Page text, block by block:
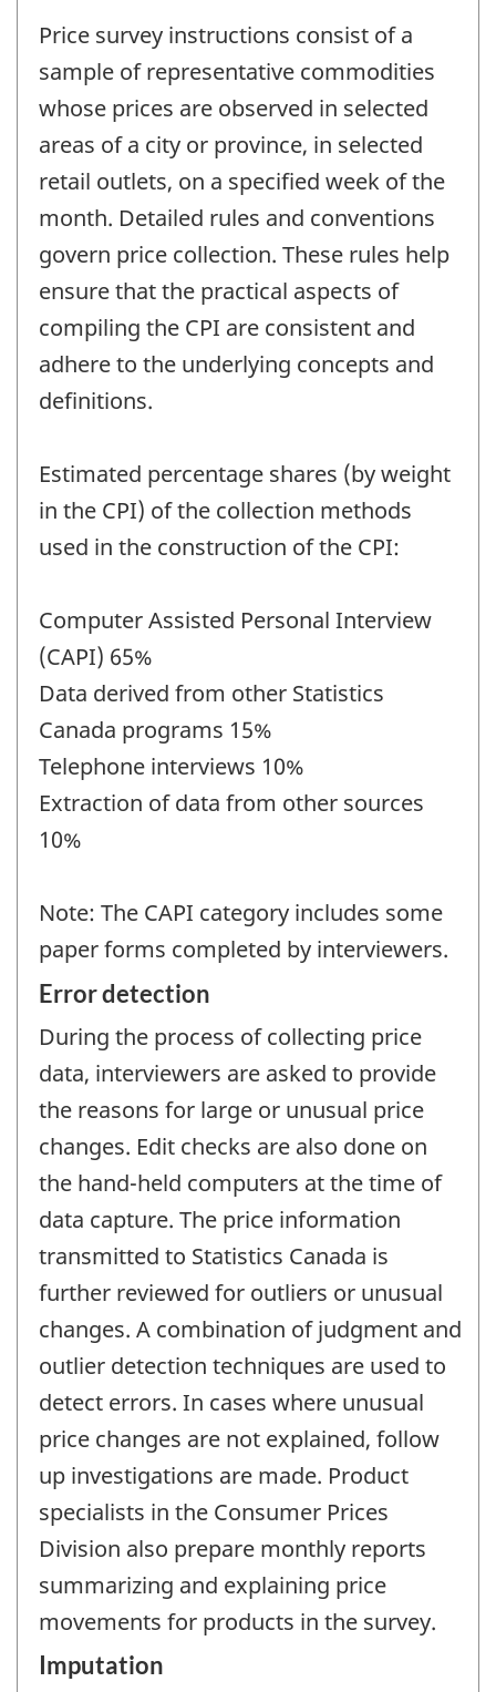
Price survey instructions consist of a
sample of representative commodities
whose prices are observed in selected
areas of a city or province, in selected
retail outlets, on a specified week of the
month. Detailed rules and conventions
govern price collection. These rules help
ensure that the practical aspects of
compiling the CPI are consistent and
adhere to the underlying concepts and
definitions.
Estimated percentage shares (by weight
in the CPI) of the collection methods
used in the construction of the CPI:
Computer Assisted Personal Interview
(CAPI) 65%
Data derived from other Statistics
Canada programs 15%
Telephone interviews 10%
Extraction of data from other sources
10%
Note: The CAPI category includes some
paper forms completed by interviewers.
Error detection
During the process of collecting price
data, interviewers are asked to provide
the reasons for large or unusual price
changes. Edit checks are also done on
the hand-held computers at the time of
data capture. The price information
transmitted to Statistics Canada is
further reviewed for outliers or unusual
changes. A combination of judgment and
outlier detection techniques are used to
detect errors. In cases where unusual
price changes are not explained, follow
up investigations are made. Product
specialists in the Consumer Prices
Division also prepare monthly reports
summarizing and explaining price
movements for products in the survey.
Imputation